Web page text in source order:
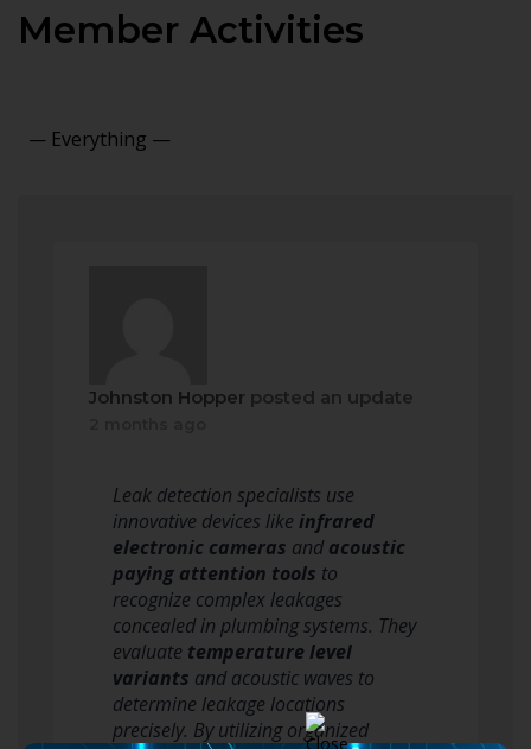
Member Activities
Johnston Hopper posted an update
Leak detection specialists use
innovative devices like infrared
electronic cameras and acoustic
paying attention tools to
recognize complex leakages
concealed in plumbing systems. They
evaluate temperature level
variants and acoustic waves to
determine leakage locations
precisely. By utilizing organized